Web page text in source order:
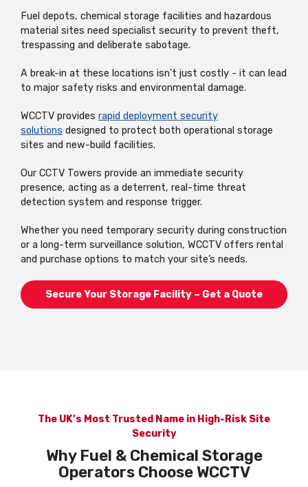
Fuel depots, chemical storage facilities and hazardous
material sites need specialist security to prevent theft,
trespassing and deliberate sabotage.
A break-in at these locations isn’t just costly - it can lead
to major safety risks and environmental damage.
WCCTV provides rapid deployment security
solutions designed to protect both operational storage
sites and new-build facilities.
Our CCTV Towers provide an immediate security
presence, acting as a deterrent, real-time threat
detection system and response trigger.
Whether you need temporary security during construction
or a long-term surveillance solution, WCCTV offers rental
and purchase options to match your site’s needs.
Secure Your Storage Facility – Get a Quote
The UK’s Most Trusted Name in High-Risk Site
Security
Why Fuel & Chemical Storage
Operators Choose WCCTV